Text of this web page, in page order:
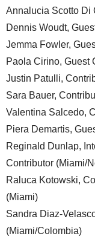
Annalucia Scotto Di
Dennis Woudt,
Jemma Fowler,
Paola Cirino, Guest
Justin Patulli,
Sara Bauer,
Valentina Salcedo,
Piera Demartis,
Reginald Dunlap,
Contributor (Miami/
Raluca Kotowski,
(Miami)
Sandra Diaz-
(Miami/Colombia)